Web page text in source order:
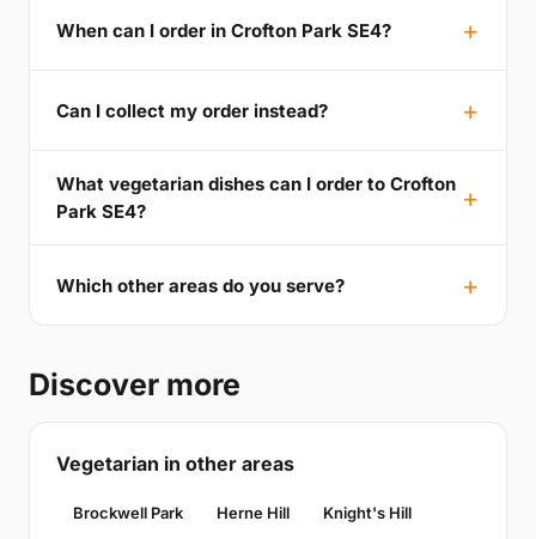
When can I order in Crofton Park SE4?
Can I collect my order instead?
What vegetarian dishes can I order to Crofton
Park SE4?
Which other areas do you serve?
Discover more
Vegetarian in other areas
Brockwell Park Herne Hill Knight's Hill